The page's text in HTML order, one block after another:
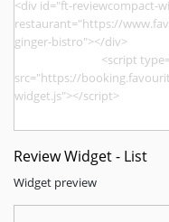
Review Widget - List
Widget preview